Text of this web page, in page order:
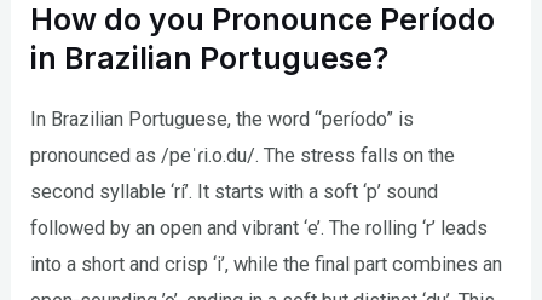
How do you Pronounce Período
in Brazilian Portuguese?
In Brazilian Portuguese, the word “período” is
pronounced as /peˈɾi.o.du/. The stress falls on the
second syllable ‘rí’. It starts with a soft ‘p’ sound
followed by an open and vibrant ‘e’. The rolling ‘r’ leads
into a short and crisp ‘i’, while the final part combines an